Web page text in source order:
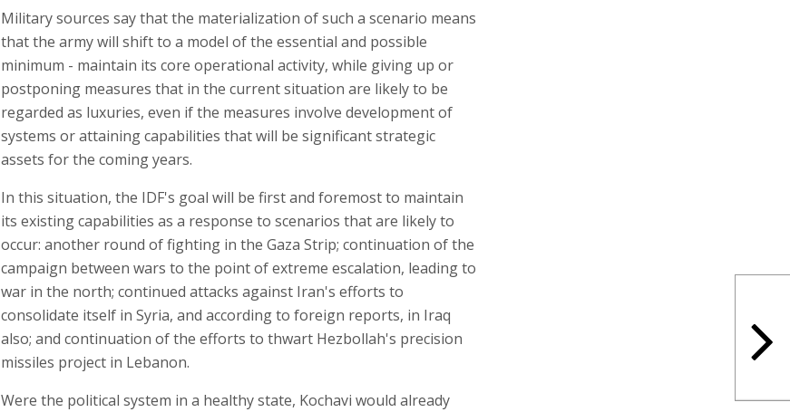
Military sources say that the materialization of such a scenario means
that the army will shift to a model of the essential and possible
minimum - maintain its core operational activity, while giving up or
postponing measures that in the current situation are likely to be
regarded as luxuries, even if the measures involve development of
systems or attaining capabilities that will be significant strategic
assets for the coming years.
In this situation, the IDF's goal will be first and foremost to maintain
its existing capabilities as a response to scenarios that are likely to
occur: another round of fighting in the Gaza Strip; continuation of the
campaign between wars to the point of extreme escalation, leading to
war in the north; continued attacks against Iran's efforts to
consolidate itself in Syria, and according to foreign reports, in Iraq
also; and continuation of the efforts to thwart Hezbollah's precision
missiles project in Lebanon.
Were the political system in a healthy state, Kochavi would already